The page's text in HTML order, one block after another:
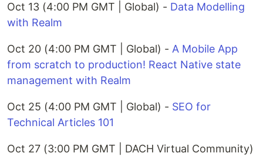
Oct 13 (4:00 PM GMT | Global) - Data Modelling
with Realm
Oct 20 (4:00 PM GMT | Global) - A Mobile App
from scratch to production! React Native state
management with Realm
Oct 25 (4:00 PM GMT | Global) - SEO for
Technical Articles 101
Oct 27 (3:00 PM GMT | DACH Virtual Community)